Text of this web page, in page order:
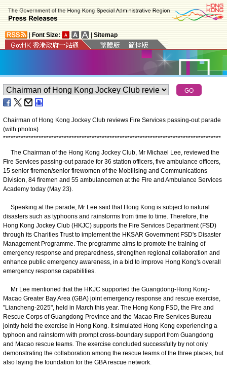
Font Size: Sitemap
Chairman of Hong Kong Jockey Club reviews Fire Services passing-out parade
(with photos)
**************************************************************************************
The Chairman of the Hong Kong Jockey Club, Mr Michael Lee, reviewed the
Fire Services passing-out parade for 36 station officers, five ambulance officers,
15 senior firemen/senior firewomen of the Mobilising and Communications
Division, 84 firemen and 55 ambulancemen at the Fire and Ambulance Services
Academy today (May 23).
Speaking at the parade, Mr Lee said that Hong Kong is subject to natural
disasters such as typhoons and rainstorms from time to time. Therefore, the
Hong Kong Jockey Club (HKJC) supports the Fire Services Department (FSD)
through its Charities Trust to implement the HKSAR Government FSD's Disaster
Management Programme. The programme aims to promote the training of
emergency response and preparedness, strengthen regional collaboration and
enhance public emergency awareness, in a bid to improve Hong Kong's overall
emergency response capabilities.
Mr Lee mentioned that the HKJC supported the Guangdong-Hong Kong-
Macao Greater Bay Area (GBA) joint emergency response and rescue exercise,
"Liancheng-2025", held in March this year. The Hong Kong FSD, the Fire and
Rescue Corps of Guangdong Province and the Macao Fire Services Bureau
jointly held the exercise in Hong Kong. It simulated Hong Kong experiencing a
typhoon and rainstorm with prompt cross-boundary support from Guangdong
and Macao rescue teams. The exercise concluded successfully by not only
demonstrating the collaboration among the rescue teams of the three places, but
also laying the foundation for the GBA rescue network.